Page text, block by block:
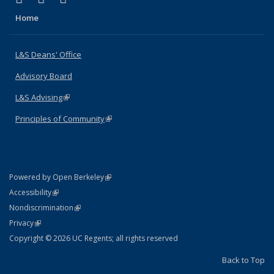
Home
L&S Deans' Office
Advisory Board
L&S Advising(link is external)
Principles of Community(link is external)
Powered by Open Berkeley(link is external)
AccessibilityStatement
(link is external)
NondiscriminationPolicy Statement
(link is external)
PrivacyStatement
(link is external)
Copyright © 2026 UC Regents; all rights reserved
Back to Top